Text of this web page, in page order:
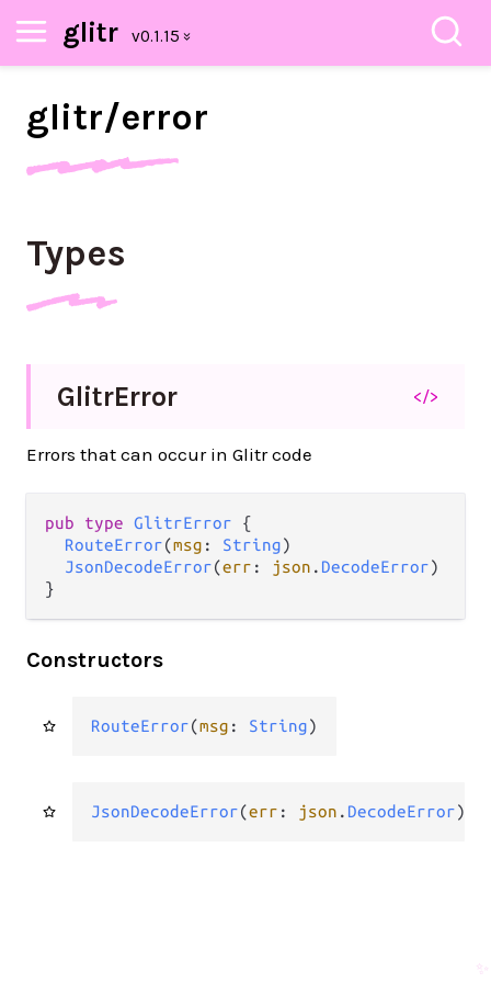
glitr
glitr/error
Types
GlitrError </>
Errors that can occur in Glitr code
pub type GlitrError {
RouteError(msg : String)
JsonDecodeError(err : json . DecodeError)
}
Constructors
RouteError(msg : String)
JsonDecodeError(err : json . DecodeError)
✨